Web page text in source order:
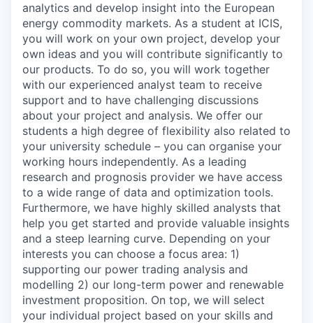
analytics and develop insight into the European
energy commodity markets. As a student at ICIS,
you will work on your own project, develop your
own ideas and you will contribute significantly to
our products. To do so, you will work together
with our experienced analyst team to receive
support and to have challenging discussions
about your project and analysis. We offer our
students a high degree of flexibility also related to
your university schedule – you can organise your
working hours independently. As a leading
research and prognosis provider we have access
to a wide range of data and optimization tools.
Furthermore, we have highly skilled analysts that
help you get started and provide valuable insights
and a steep learning curve. Depending on your
interests you can choose a focus area: 1)
supporting our power trading analysis and
modelling 2) our long-term power and renewable
investment proposition. On top, we will select
your individual project based on your skills and